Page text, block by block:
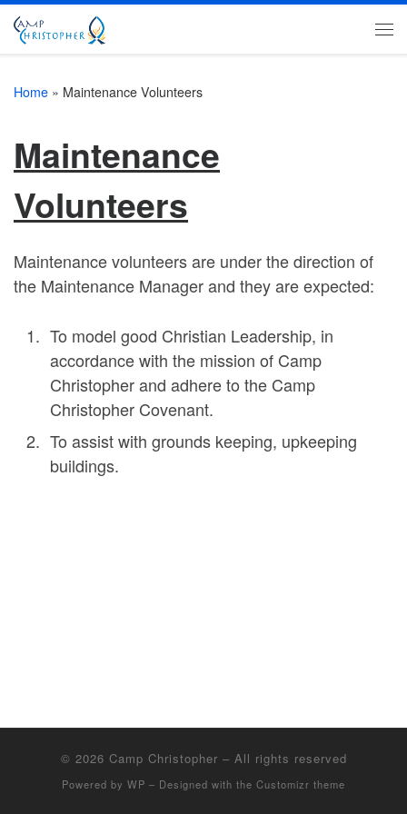
Skip to content
Home » Maintenance Volunteers
Maintenance
Volunteers
Maintenance volunteers are under the direction of
the Maintenance Manager and they are expected:
To model good Christian Leadership, in
accordance with the mission of Camp
Christopher and adhere to the Camp
Christopher Covenant.
To assist with grounds keeping, upkeeping
buildings.
© 2026 Camp Christopher – All rights reserved
Powered by WP – Designed with the Customizr theme